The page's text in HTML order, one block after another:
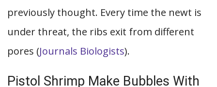
previously thought. Every time the newt is
under threat, the ribs exit from different
pores (Journals Biologists).
Pistol Shrimp Make Bubbles With